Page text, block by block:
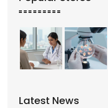
Latest News